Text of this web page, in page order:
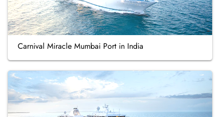
Carnival Miracle Mumbai Port in India